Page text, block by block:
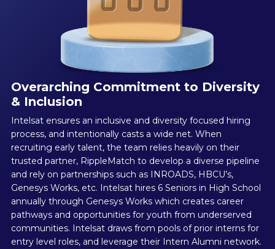
Overarching Commitment to Diversity
& Inclusion
Intelsat ensures an inclusive and diversity focused hiring
process, and intentionally casts a wide net. When
recruiting early talent, the team relies heavily on their
trusted partner, RippleMatch to develop a diverse pipeline
and rely on partnerships such as INROADS, HBCU’s,
Genesys Works, etc. Intelsat hires 6 Seniors in High School
annually through Genesys Works which creates career
pathways and opportunities for youth from underserved
communities. Intelsat draws from pools of prior interns for
entry level roles, and leverage their Intern Alumni network.